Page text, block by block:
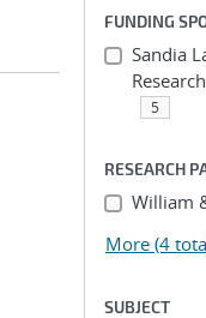
FUNDING
Sandia
5
RESEARCH
William
More (4
SUBJECT